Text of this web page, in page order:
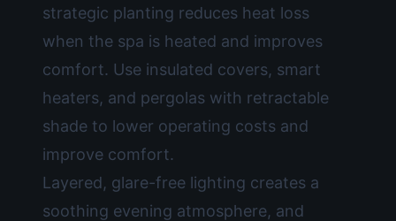
strategic planting reduces heat loss
when the spa is heated and improves
comfort. Use insulated covers, smart
heaters, and pergolas with retractable
shade to lower operating costs and
improve comfort.
Layered, glare-free lighting creates a
soothing evening atmosphere, and